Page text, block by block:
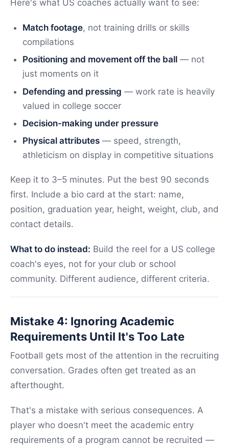
Here's what US coaches actually want to see:
Match footage, not training drills or skills
compilations
Positioning and movement off the ball — not
just moments on it
Defending and pressing — work rate is heavily
valued in college soccer
Decision-making under pressure
Physical attributes — speed, strength,
athleticism on display in competitive situations
Keep it to 3–5 minutes. Put the best 90 seconds
first. Include a bio card at the start: name,
position, graduation year, height, weight, club, and
contact details.
What to do instead: Build the reel for a US college
coach's eyes, not for your club or school
community. Different audience, different criteria.
Mistake 4: Ignoring Academic
Requirements Until It's Too Late
Football gets most of the attention in the recruiting
conversation. Grades often get treated as an
afterthought.
That's a mistake with serious consequences. A
player who doesn't meet the academic entry
requirements of a program cannot be recruited —